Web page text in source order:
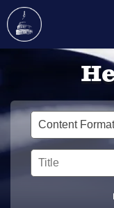
content
Type
Title